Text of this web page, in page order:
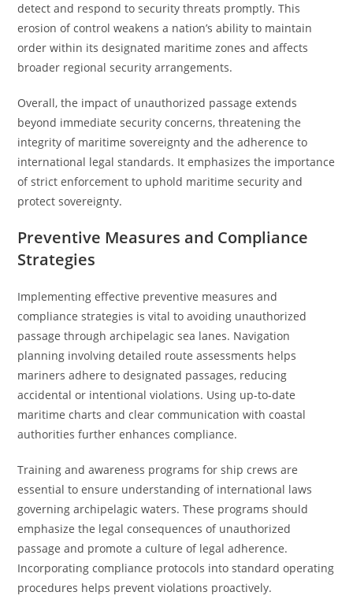
detect and respond to security threats promptly. This
erosion of control weakens a nation’s ability to maintain
order within its designated maritime zones and affects
broader regional security arrangements.
Overall, the impact of unauthorized passage extends
beyond immediate security concerns, threatening the
integrity of maritime sovereignty and the adherence to
international legal standards. It emphasizes the importance
of strict enforcement to uphold maritime security and
protect sovereignty.
Preventive Measures and Compliance
Strategies
Implementing effective preventive measures and
compliance strategies is vital to avoiding unauthorized
passage through archipelagic sea lanes. Navigation
planning involving detailed route assessments helps
mariners adhere to designated passages, reducing
accidental or intentional violations. Using up-to-date
maritime charts and clear communication with coastal
authorities further enhances compliance.
Training and awareness programs for ship crews are
essential to ensure understanding of international laws
governing archipelagic waters. These programs should
emphasize the legal consequences of unauthorized
passage and promote a culture of legal adherence.
Incorporating compliance protocols into standard operating
procedures helps prevent violations proactively.